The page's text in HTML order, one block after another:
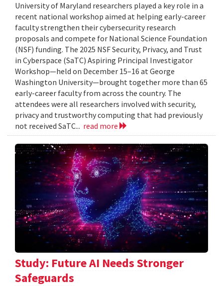
University of Maryland researchers played a key role in a
recent national workshop aimed at helping early-career
faculty strengthen their cybersecurity research
proposals and compete for National Science Foundation
(NSF) funding. The 2025 NSF Security, Privacy, and Trust
in Cyberspace (SaTC) Aspiring Principal Investigator
Workshop—held on December 15–16 at George
Washington University—brought together more than 65
early-career faculty from across the country. The
attendees were all researchers involved with security,
privacy and trustworthy computing that had previously
not received SaTC... read more
Study: Future AI Needs Stronger
Safeguards